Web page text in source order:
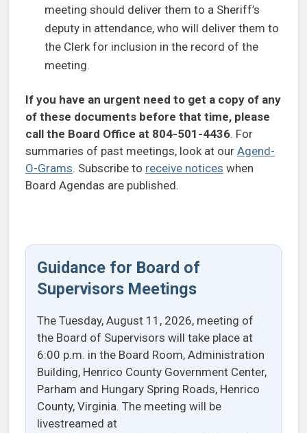
meeting should deliver them to a Sheriff’s
deputy in attendance, who will deliver them to
the Clerk for inclusion in the record of the
meeting.
If you have an urgent need to get a copy of any
of these documents before that time, please
call the Board Office at 804-501-4436. For
summaries of past meetings, look at our Agend-
O-Grams. Subscribe to receive notices when
Board Agendas are published.
Guidance for Board of
Supervisors Meetings
The Tuesday, August 11, 2026, meeting of
the Board of Supervisors will take place at
6:00 p.m. in the Board Room, Administration
Building, Henrico County Government Center,
Parham and Hungary Spring Roads, Henrico
County, Virginia. The meeting will be
livestreamed at